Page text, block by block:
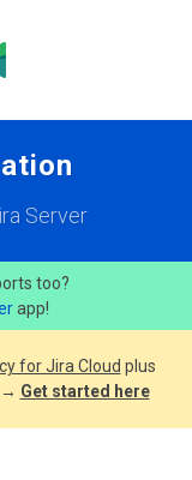
Server
too?
app!
for Jira Cloud plus
→ Get started here